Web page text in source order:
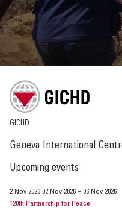
GICHD
Geneva International
Upcoming events
2 Nov 2026 02 Nov 2026 – 06 Nov 2026
120th Partnership for Peace